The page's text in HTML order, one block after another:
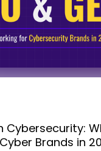
Cybersecurity:
Brands in